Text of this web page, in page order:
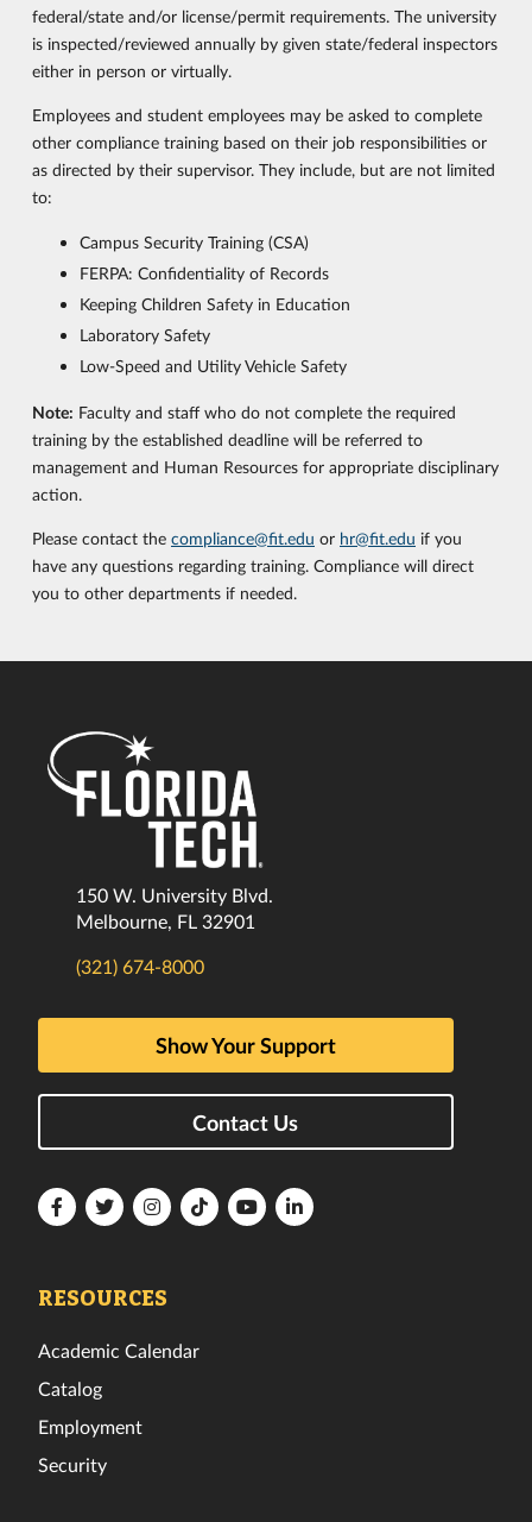
federal/state and/or license/permit requirements. The university
is inspected/reviewed annually by given state/federal inspectors
either in person or virtually.
Employees and student employees may be asked to complete
other compliance training based on their job responsibilities or
as directed by their supervisor. They include, but are not limited
to:
Campus Security Training (CSA)
FERPA: Confidentiality of Records
Keeping Children Safety in Education
Laboratory Safety
Low-Speed and Utility Vehicle Safety
Note: Faculty and staff who do not complete the required
training by the established deadline will be referred to
management and Human Resources for appropriate disciplinary
action.
Please contact the compliance@fit.edu or hr@fit.edu if you
have any questions regarding training. Compliance will direct
you to other departments if needed.
150 W. University Blvd.
Melbourne, FL 32901
(321) 674-8000
Show Your Support
Contact Us
FloridaFloridaFloridaFloridaFloridaFlorida
RESOURCES
Academic Calendar
Catalog
Employment
Security